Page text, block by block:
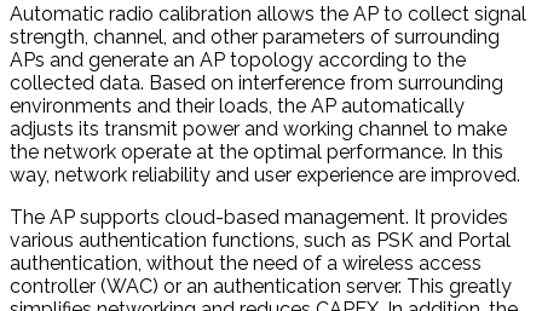
Automatic radio calibration allows the AP to collect signal
strength, channel, and other parameters of surrounding
APs and generate an AP topology according to the
collected data. Based on interference from surrounding
environments and their loads, the AP automatically
adjusts its transmit power and working channel to make
the network operate at the optimal performance. In this
way, network reliability and user experience are improved.
The AP supports cloud-based management. It provides
various authentication functions, such as PSK and Portal
authentication, without the need of a wireless access
controller (WAC) or an authentication server. This greatly